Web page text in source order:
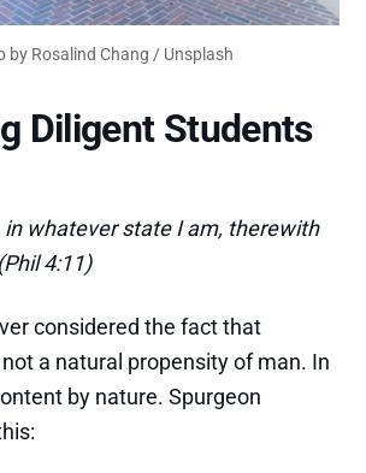
by Rosalind Chang / Unsplash
Diligent Students
in whatever state I am, therewith
4:11)
considered the fact that
a natural propensity of man. In
by nature. Spurgeon